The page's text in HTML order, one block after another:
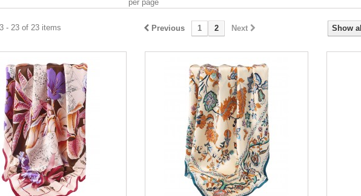
per page
Show all
Previous 1 2 Next
- 23 of 23 items